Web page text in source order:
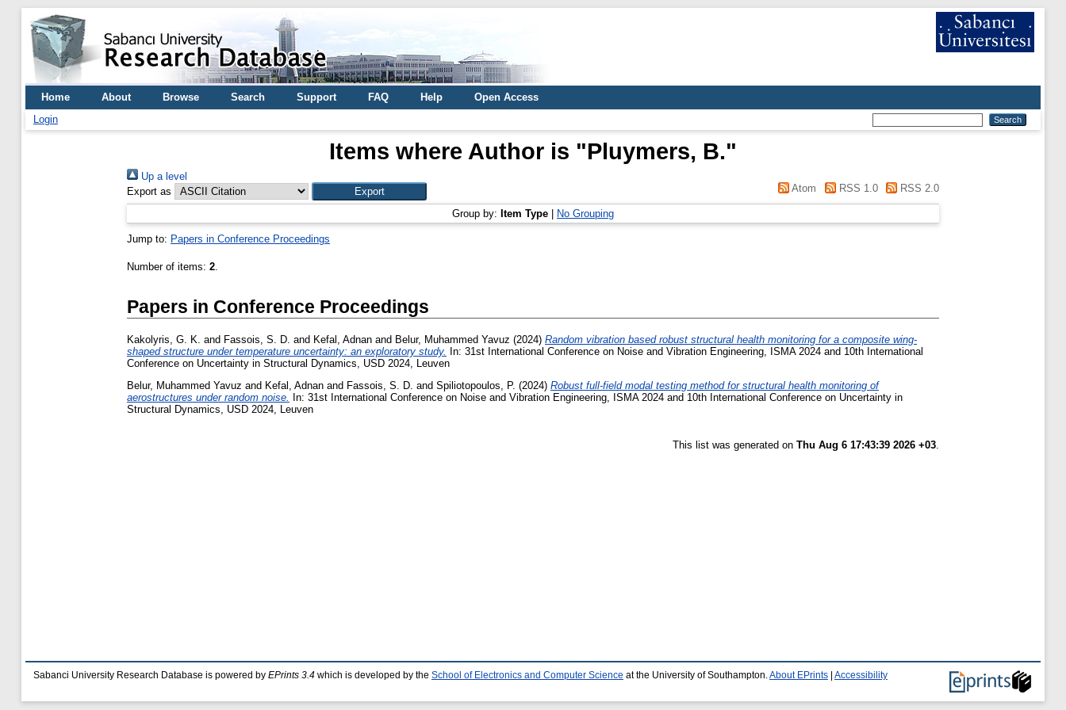
Home About Browse Search Support FAQ Help
Open Access
Login
Items where Author is "Pluymers, B."
Up a level
Export as
Atom RSS 1.0 RSS 2.0
Group by: Item Type No Grouping
Jump to: Papers in Conference Proceedings
Number of items: 2.
Papers in Conference Proceedings
Kakolyris, G. K. and Fassois, S. D. and Kefal, Adnan and Belur, Muhammed Yavuz (2024) Random vibration based robust structural health monitoring for a composite wing-
shaped structure under temperature uncertainty: an exploratory study.
In: 31st International Conference on Noise and Vibration Engineering, ISMA 2024 and 10th International
Conference on Uncertainty in Structural Dynamics, USD 2024, Leuven
Belur, Muhammed Yavuz and Kefal, Adnan and Fassois, S. D. and Spiliotopoulos, P. (2024) Robust full-field modal testing method for structural health monitoring of
aerostructures under random noise.
In: 31st International Conference on Noise and Vibration Engineering, ISMA 2024 and 10th International Conference on Uncertainty in
Structural Dynamics, USD 2024, Leuven
This list was generated on Thu Aug 6 17:43:39 2026 +03
Sabanci University Research Database is powered by EPrints 3.4 which is developed by the School of Electronics and Computer Science at the University of Southampton. About EPrints Accessibility